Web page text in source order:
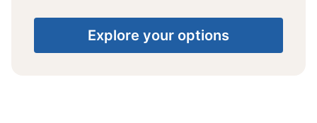
Explore your options